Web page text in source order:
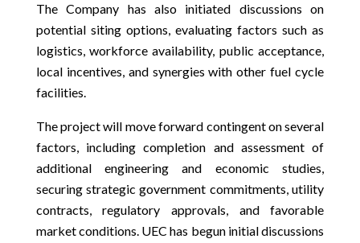
The Company has also initiated discussions on
potential siting options, evaluating factors such as
logistics, workforce availability, public acceptance,
local incentives, and synergies with other fuel cycle
facilities.
The project will move forward contingent on several
factors, including completion and assessment of
additional engineering and economic studies,
securing strategic government commitments, utility
contracts, regulatory approvals, and favorable
market conditions. UEC has begun initial discussions